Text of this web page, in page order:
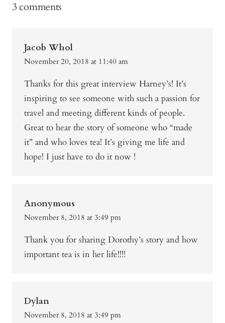
3 comments
Jacob Whol
November 20, 2018 at 11:40 am
Thanks for this great interview Harney’s! It’s
inspiring to see someone with such a passion for
travel and meeting different kinds of people.
Great to hear the story of someone who “made
it” and who loves tea! It’s giving me life and
hope! I just have to do it now !
Anonymous
November 8, 2018 at 3:49 pm
Thank you for sharing Dorothy’s story and how
important tea is in her life!!!!
Dylan
November 8, 2018 at 3:49 pm